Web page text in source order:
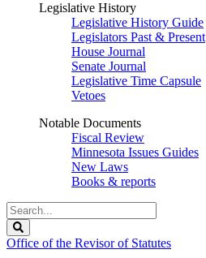
Legislative History
Legislative History Guide
Legislators Past & Present
House Journal
Senate Journal
Legislative Time Capsule
Vetoes
Notable Documents
Fiscal Review
Minnesota Issues Guides
New Laws
Books & reports
Search
Legislature
Office of the Revisor of Statutes